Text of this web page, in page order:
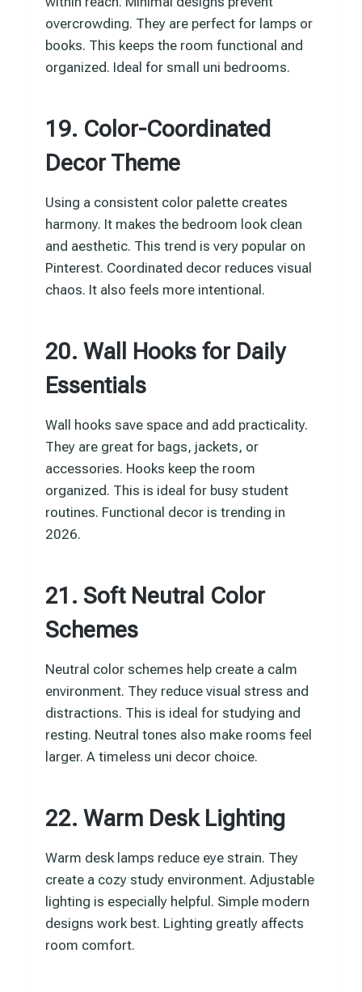
overcrowding. They are perfect for lamps or
books. This keeps the room functional and
organized. Ideal for small uni bedrooms.
19. Color-Coordinated
Decor Theme
Using a consistent color palette creates
harmony. It makes the bedroom look clean
and aesthetic. This trend is very popular on
Pinterest. Coordinated decor reduces visual
chaos. It also feels more intentional.
20. Wall Hooks for Daily
Essentials
Wall hooks save space and add practicality.
They are great for bags, jackets, or
accessories. Hooks keep the room
organized. This is ideal for busy student
routines. Functional decor is trending in
2026.
21. Soft Neutral Color
Schemes
Neutral color schemes help create a calm
environment. They reduce visual stress and
distractions. This is ideal for studying and
resting. Neutral tones also make rooms feel
larger. A timeless uni decor choice.
22. Warm Desk Lighting
Warm desk lamps reduce eye strain. They
create a cozy study environment. Adjustable
lighting is especially helpful. Simple modern
designs work best. Lighting greatly affects
room comfort.